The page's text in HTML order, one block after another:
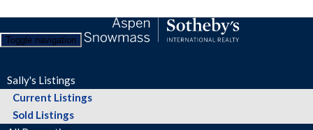
Toggle navigation
Sally's Listings
Current Listings
Sold Listings